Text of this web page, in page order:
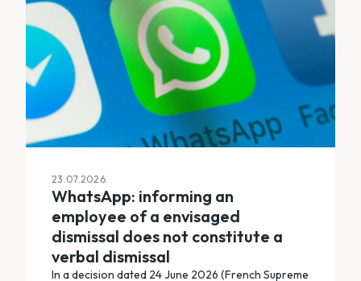
23.07.2026
WhatsApp: informing an
employee of a envisaged
dismissal does not constitute a
verbal dismissal
In a decision dated 24 June 2026 (French Supreme